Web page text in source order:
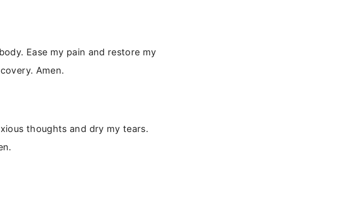
Ease my pain and restore my
Amen.
thoughts and dry my tears.